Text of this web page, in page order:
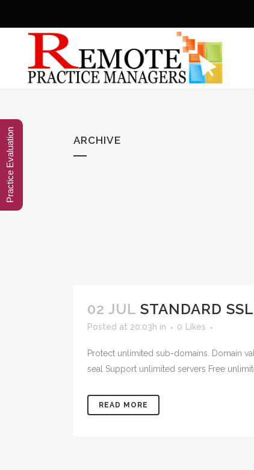
ARCHIVE
02 JUL STANDARD
Posted at 20:03h in 0 Likes
Protect unlimited sub-domains. Domain
seal Support unlimited servers Free
READ MORE
Practice Evaluation